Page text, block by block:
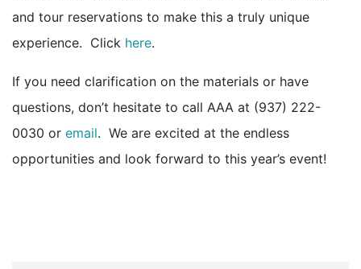
and tour reservations to make this a truly unique
experience. Click here.
If you need clarification on the materials or have
questions, don’t hesitate to call AAA at (937) 222-
0030 or email. We are excited at the endless
opportunities and look forward to this year’s event!